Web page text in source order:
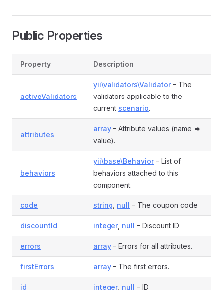
Public Properties
Property Description
activeValidators
yii\validators\Validator– The
validators applicable to the
current scenario.
attributes
array – Attribute values (name =>
value).
behaviors
yii\base\Behavior– List of
behaviors attached to this
component.
code string null – The coupon code
discountId integer, null – Discount ID
errors array – Errors for all attributes.
firstErrors array – The first errors.
id integer, null – ID